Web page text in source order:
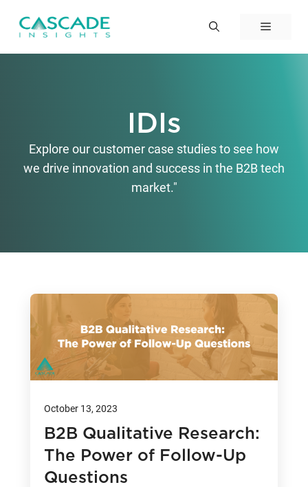
Menu
IDIs
Explore our customer case studies to see how
we drive innovation and success in the B2B tech
market."
October 13, 2023
B2B Qualitative Research:
The Power of Follow-Up
Questions